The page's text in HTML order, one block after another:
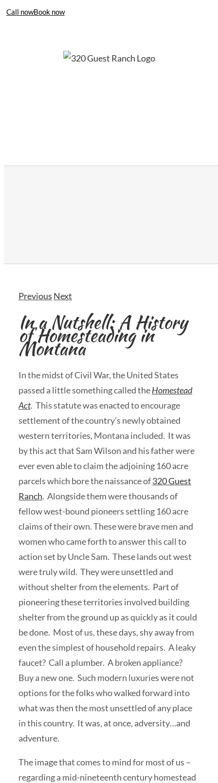
Call nowBook now
Previous Next
In a Nutshell: A History
of Homesteading in
Montana
In the midst of Civil War, the United States
passed a little something called theHomestead
Act. This statute was enacted to encourage
settlement of the country’s newly obtained
western territories, Montana included. It was
by this act that Sam Wilson and his father were
ever even able to claim the adjoining 160 acre
parcels which bore the naissance of320 Guest
Ranch. Alongside them were thousands of
fellow west-bound pioneers settling 160 acre
claims of their own. These were brave men and
women who came forth to answer this call to
action set by Uncle Sam. These lands out west
were truly wild. They were unsettled and
without shelter from the elements. Part of
pioneering these territories involved building
shelter from the ground up as quickly as it could
be done. Most of us, these days, shy away from
even the simplest of household repairs. A leaky
faucet? Call a plumber. A broken appliance?
Buy a new one. Such modern luxuries were not
options for the folks who walked forward into
what was then the most unsettled of any place
in this country. It was, at once, adversity…and
adventure.
The image that comes to mind for most of us –
regarding a mid-nineteenth century homestead